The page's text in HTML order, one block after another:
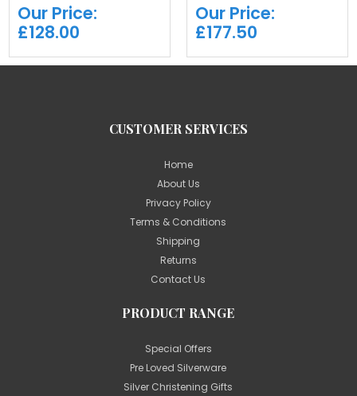
Our Price:
£128.00
Our Price:
£177.50
CUSTOMER SERVICES
Home
About Us
Privacy Policy
Terms & Conditions
Shipping
Returns
Contact Us
PRODUCT RANGE
Special Offers
Pre Loved Silverware
Silver Christening Gifts